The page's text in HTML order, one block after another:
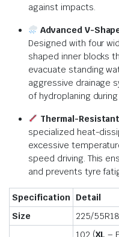
against impacts.
Advanced V-
Designed with four
shaped inner blocks
evacuate standing
aggressive drainage
of hydroplaning
Thermal-
specialized heat-
excessive
speed driving. This
and prevents tyre
Specification Detail
Size
225/55R18
102 (XL –